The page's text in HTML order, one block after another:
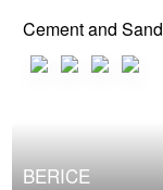
Cement and
BERICE